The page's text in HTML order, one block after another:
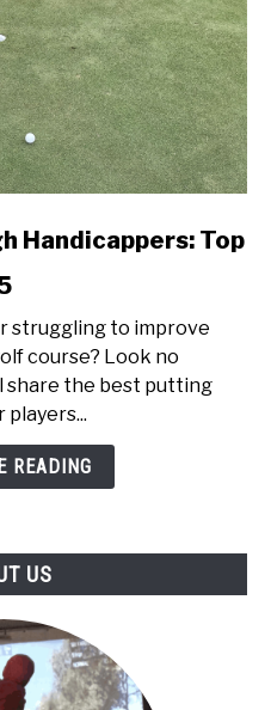
Handicappers: Top
struggling to improve
course? Look no
share the best putting
READING
US